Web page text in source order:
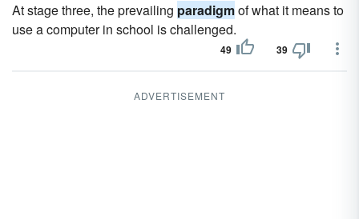
At stage three, the prevailing paradigmof what it means to
use a computer in school is challenged.
49 39
ADVERTISEMENT